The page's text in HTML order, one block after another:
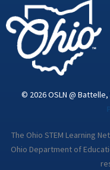
© 2026 OSLN @
The Ohio STEM Learning
Ohio Department of